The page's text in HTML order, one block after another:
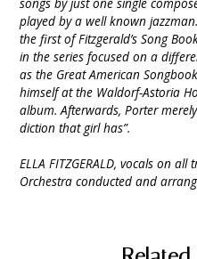
played by a well known
the first of Fitzgerald’s Song
in the series focused on a
as the Great American
himself at the Waldorf-Astoria
album. Afterwards, Porter
diction that girl has”.
ELLA FITZGERALD, vocals on all
Orchestra conducted and